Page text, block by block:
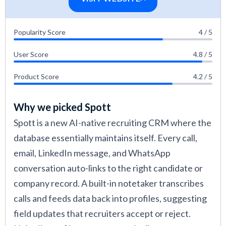
acquisition at a staffing agency, a recruiting
teams at mid-market companies. Their input
helped me understand how recruiting CRM
different hiring volumes and team structures.
best across these tests are featured in this
guide.
Using the above factors, I evaluated the most
popular recruiting CRM platforms side by side
and in various applications: as a recruiter who
uses the software daily for candidate
management and engagement, as a candidate
Popularity Score 4 / 5
User Score 4.8 / 5
Product Score 4.2 / 5
Why we picked Spott
Spott is a new AI-native recruiting CRM where the
database essentially maintains itself. Every call,
email, LinkedIn message, and WhatsApp
conversation auto-links to the right candidate or
company record. A built-in notetaker transcribes
calls and feeds data back into profiles, suggesting
field updates that recruiters accept or reject.